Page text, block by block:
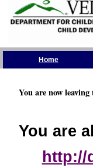
Home
You are now
You are
http://